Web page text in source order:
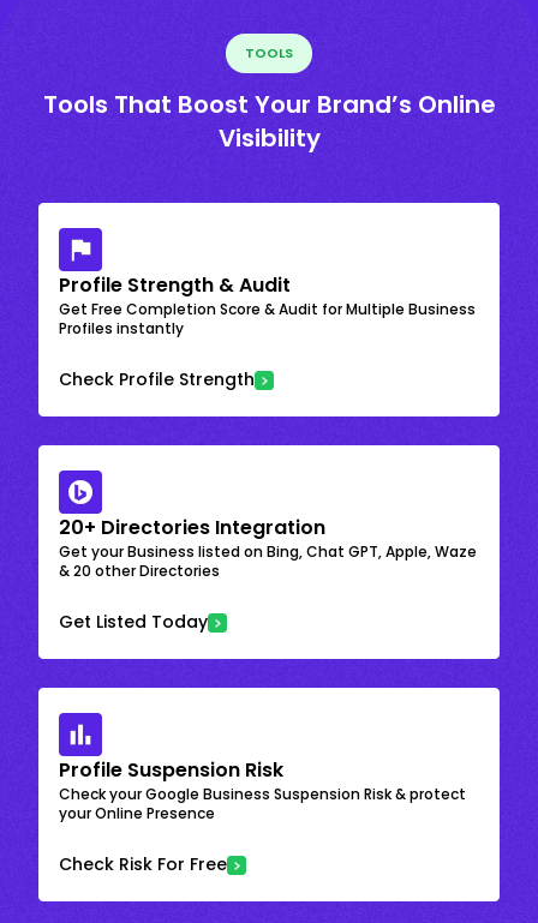
TOOLS
Tools That Boost Your Brand’s Online
Visibility
Profile Strength & Audit
Get Free Completion Score & Audit for Multiple Business
Profiles instantly
Check Profile Strength
20+ Directories Integration
Get your Business listed on Bing, Chat GPT, Apple, Waze
& 20 other Directories
Get Listed Today
Profile Suspension Risk
Check your Google Business Suspension Risk & protect
your Online Presence
Check Risk For Free